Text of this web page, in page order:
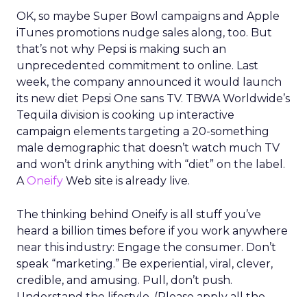
OK, so maybe Super Bowl campaigns and Apple
iTunes promotions nudge sales along, too. But
that’s not why Pepsi is making such an
unprecedented commitment to online. Last
week, the company announced it would launch
its new diet Pepsi One sans TV. TBWA Worldwide’s
Tequila division is cooking up interactive
campaign elements targeting a 20-something
male demographic that doesn’t watch much TV
and won’t drink anything with “diet” on the label.
AOneify Web site is already live.
The thinking behind Oneify is all stuff you’ve
heard a billion times before if you work anywhere
near this industry: Engage the consumer. Don’t
speak “marketing.” Be experiential, viral, clever,
credible, and amusing. Pull, don’t push.